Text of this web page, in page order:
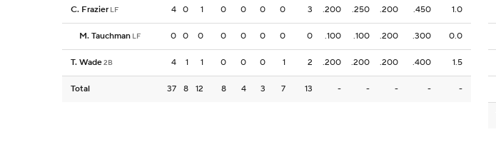
C. Frazier LF 4 0 1 0 0 0 0 3 .200 .250 .200 .450 1.0
M. Tauchman LF 0 0 0 0 0 0 0 0 .100 .100 .200 .300 0.0
T. Wade2B 4 1 1 0 0 0 1 2 .200 .200 .200 .400 1.5
Total 37 8 12 8 4 3 7 13 - - - - -